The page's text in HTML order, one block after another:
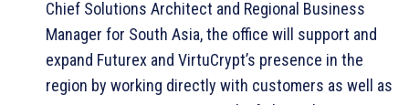
Chief Solutions Architect and Regional Business
Manager for South Asia, the office will support and
expand Futurex and VirtuCrypt’s presence in the
region by working directly with customers as well as